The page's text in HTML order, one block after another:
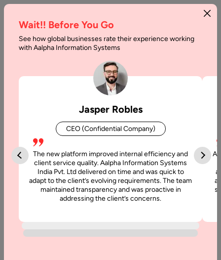
Blog Games
21 August, 2018
Innovations in the Field of Game Development
Innovations in the Field of Game Development Video games
Wait!! Before You Go
See how global businesses rate their experience working
with Aalpha Information Systems
Jasper Robles
CEO (Confidential Company)
The new platform improved internal efficiency and
client service quality. Aalpha Information Systems
India Pvt. Ltd delivered on time and was quick to
adapt to the client’s evolving requirements. The team
maintained transparency and was proactive in
addressing the client’s concerns.